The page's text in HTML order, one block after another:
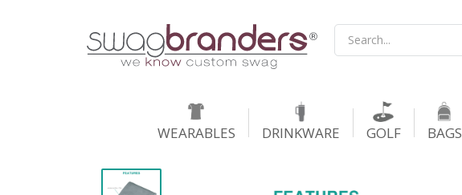
WEARABLES DRINKWARE GOLF BAGS